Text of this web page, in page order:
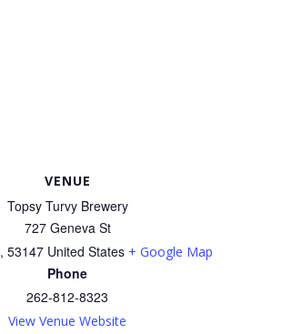
VENUE
Topsy Turvy Brewery
727 Geneva St
, 53147 United States + Google Map
Phone
262-812-8323
View Venue Website